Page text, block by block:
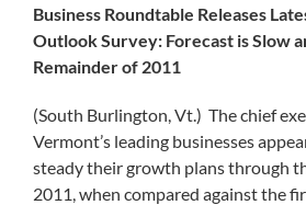
Business Roundtable Releases
Outlook Survey: Forecast is Slow
Remainder of 2011
(South Burlington, Vt.) The chief
Vermont’s leading businesses
steady their growth plans through
2011, when compared against the